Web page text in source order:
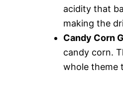
acidity that
making the
Candy Corn
candy corn.
whole theme